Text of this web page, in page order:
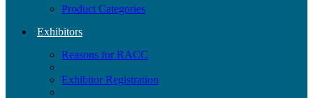
Product Categories
Exhibitors
Reasons for RACC
Exhibitor Registration